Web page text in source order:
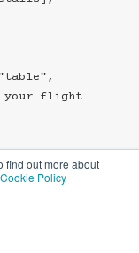
find out more about
Cookie Policy